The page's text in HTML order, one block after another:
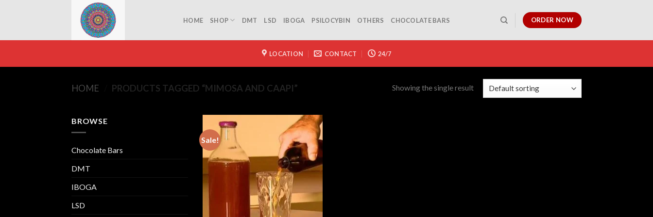
HOME SHOP DMT LSD IBOGA PSILOCYBIN OTHERS CHOCOLATE BARS ORDER NOW
LOCATION CONTACT 24/7
HOME PRODUCTS TAGGED “MIMOSA AND CAAPI” Showing the single result
BROWSE
Chocolate Bars
DMT
IBOGA
LSD
Sale!